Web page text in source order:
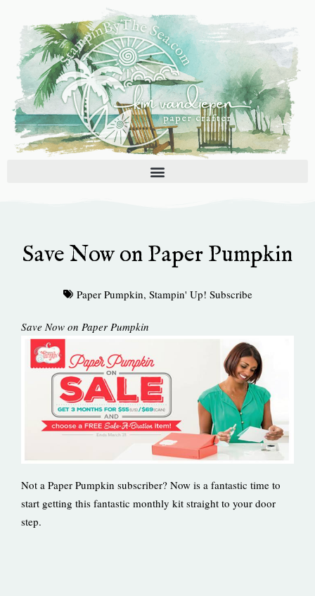
content
Save Now on Paper Pumpkin
Paper Pumpkin, Stampin' Up! Subscribe
Save Now on Paper Pumpkin
Not a Paper Pumpkin subscriber? Now is a fantastic time to
start getting this fantastic monthly kit straight to your door
step.